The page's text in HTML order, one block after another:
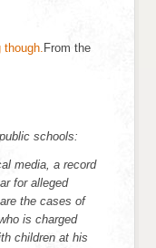
From the
schools:
media, a record
for alleged
the cases of
is charged
children at his